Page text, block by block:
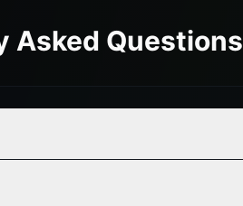
Asked Questions